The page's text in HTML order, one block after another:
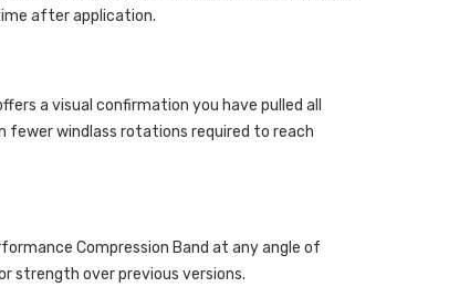
after application.
a visual confirmation you have pulled all
fewer windlass rotations required to reach
Compression Band at any angle of
strength over previous versions.